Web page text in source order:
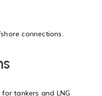
connections.
tankers and LNG